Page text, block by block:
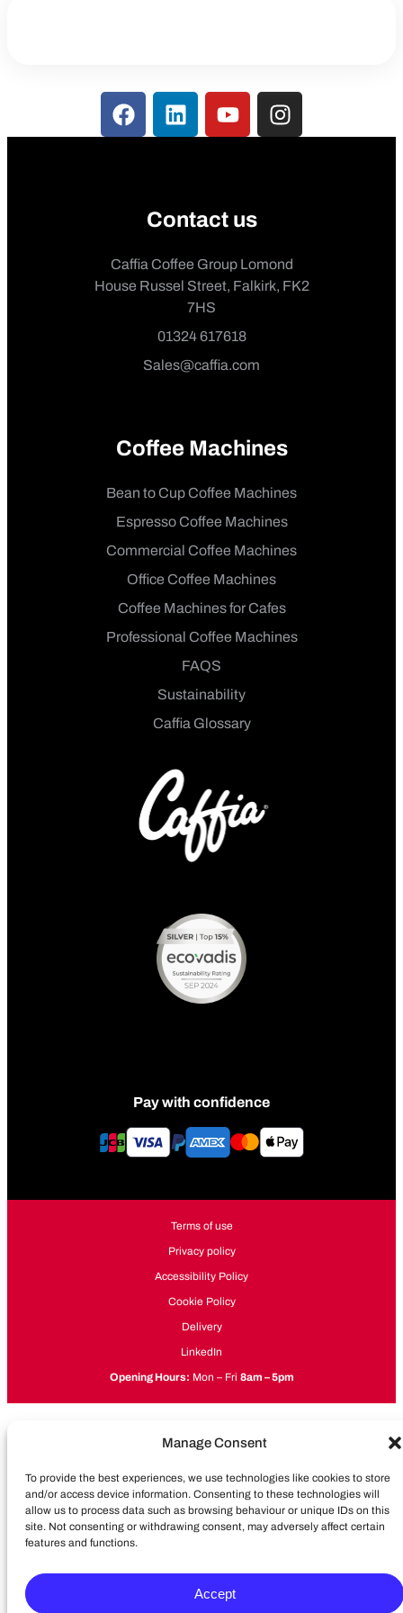
Manage Consent
To provide the best experiences, we use technologies like cookies to store
and/or access device information. Consenting to these technologies will
allow us to process data such as browsing behaviour or unique IDs on this
site. Not consenting or withdrawing consent, may adversely affect certain
features and functions.
Accept
Contact us
Caffia Coffee Group Lomond
House Russel Street, Falkirk, FK2
7HS
01324 617618
Sales@caffia.com
Coffee Machines
Bean to Cup Coffee Machines
Espresso Coffee Machines
Commercial Coffee Machines
Office Coffee Machines
Coffee Machines for Cafes
Professional Coffee Machines
FAQS
Sustainability
Caffia Glossary
Pay with confidence
Terms of use
Privacy policy
Accessibility Policy
Cookie Policy
Delivery
LinkedIn
Opening Hours: Mon – Fri 8am – 5pm